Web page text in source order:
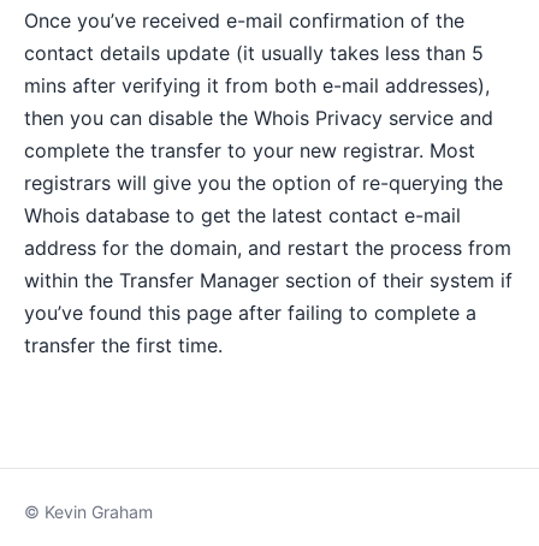
Once you’ve received e-mail confirmation of the
contact details update (it usually takes less than 5
mins after verifying it from both e-mail addresses),
then you can disable the Whois Privacy service and
complete the transfer to your new registrar. Most
registrars will give you the option of re-querying the
Whois database to get the latest contact e-mail
address for the domain, and restart the process from
within the Transfer Manager section of their system if
you’ve found this page after failing to complete a
transfer the first time.
© Kevin Graham